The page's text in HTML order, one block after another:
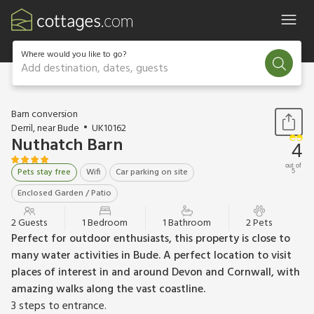
Where would you like to go?
Add destination, dates, guests
1 / 11
Barn conversion
Derril, near Bude
UK10162
Nuthatch Barn
Pets stay free Wifi
Car parking on site
Enclosed Garden / Patio
4
out of
5
2 Guests 1 Bedroom 1 Bathroom 2 Pets
Perfect for outdoor enthusiasts, this property is close to
many water activities in Bude. A perfect location to visit
places of interest in and around Devon and Cornwall, with
amazing walks along the vast coastline.
3 steps to entrance.